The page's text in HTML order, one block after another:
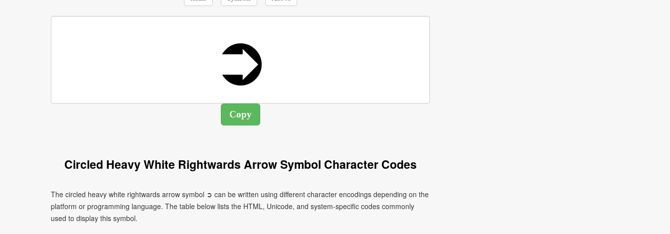
Circled Heavy White Rightwards Arrow Symbol Character Codes
The circled heavy white rightwards arrow symbol ➲ can be written using different character encodings depending on the
platform or programming language. The table below lists the HTML, Unicode, and system-specific codes commonly
used to display this symbol.